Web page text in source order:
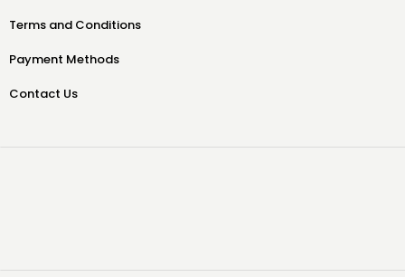
Terms and Conditions
Payment Methods
Contact Us